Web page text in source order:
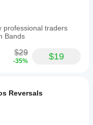
professional traders
Bands
$29
-35% $19
Reversals